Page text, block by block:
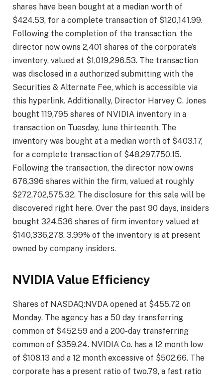
shares have been bought at a median worth of
$424.53, for a complete transaction of $120,141.99.
Following the completion of the transaction, the
director now owns 2,401 shares of the corporate’s
inventory, valued at $1,019,296.53. The transaction
was disclosed in a authorized submitting with the
Securities & Alternate Fee, which is accessible via
this hyperlink. Additionally, Director Harvey C. Jones
bought 119,795 shares of NVIDIA inventory in a
transaction on Tuesday, June thirteenth. The
inventory was bought at a median worth of $403.17,
for a complete transaction of $48,297,750.15.
Following the transaction, the director now owns
676,396 shares within the firm, valued at roughly
$272,702,575.32. The disclosure for this sale will be
discovered right here. Over the past 90 days, insiders
bought 324,536 shares of firm inventory valued at
$140,336,278. 3.99% of the inventory is at present
owned by company insiders.
NVIDIA Value Efficiency
Shares of NASDAQ:NVDA opened at $455.72 on
Monday. The agency has a 50 day transferring
common of $452.59 and a 200-day transferring
common of $359.24. NVIDIA Co. has a 12 month low
of $108.13 and a 12 month excessive of $502.66. The
corporate has a present ratio of two.79, a fast ratio